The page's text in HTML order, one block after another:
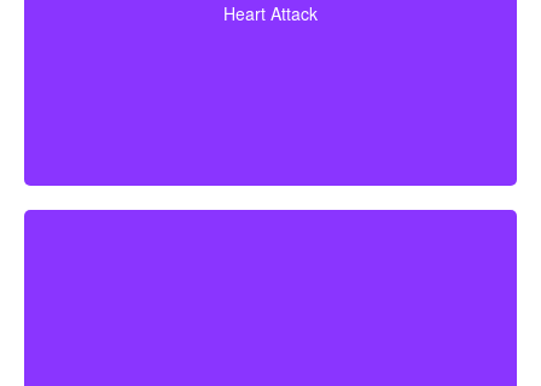
Heart Attack
bypass surgery and other heart conditions.